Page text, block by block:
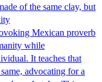
of the same clay, but
Mexican proverb
while
It teaches that
advocating for a